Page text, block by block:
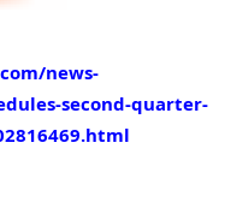
news-
second-quarter-